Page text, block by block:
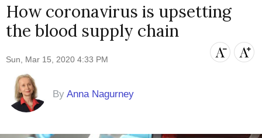
How coronavirus is upsetting
the blood supply chain
Sun, Mar 15, 2020 4:33 PM
ByAnna Nagurney